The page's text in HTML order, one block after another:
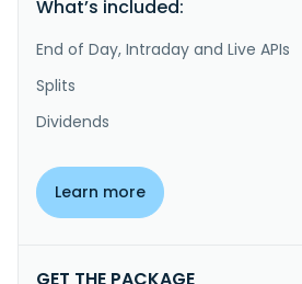
What’s included:
End of Day, Intraday and Live APIs
Splits
Dividends
Learn more
GET THE PACKAGE